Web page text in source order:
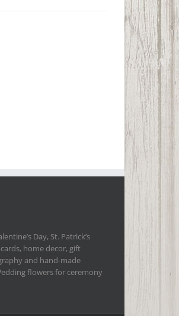
Day, St. Patrick’s
home decor, gift
and hand-made
flowers for ceremony